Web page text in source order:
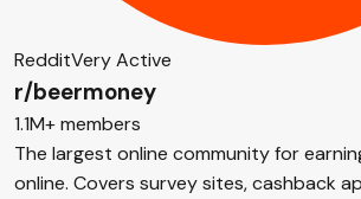
RedditVery Active
r/beermoney
1.1M+ members
The largest online community for
online. Covers survey sites, cashback